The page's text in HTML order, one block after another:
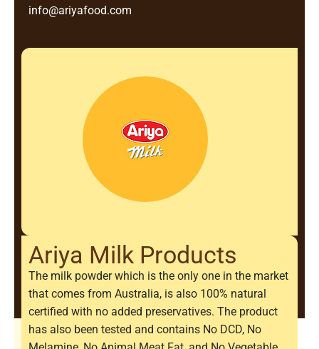
info@ariyafood.com
Ariya Milk Products
The milk powder which is the only one in the market
that comes from Australia, is also 100% natural
certified with no added preservatives. The product
has also been tested and contains No DCD, No